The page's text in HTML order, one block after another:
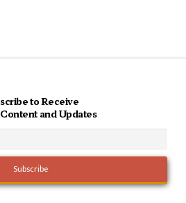
to Receive
and Updates